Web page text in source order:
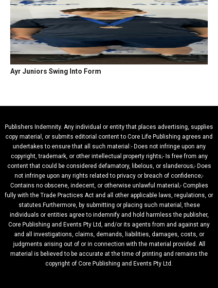
Ayr Juniors Swing Into Form
Publishers Indemnity. Any individual or entity that places advertising, supplies
copy material, or submits editorial content to Core Life Publishing agrees and
undertakes to ensure that all such material:- Does not infringe upon any
copyright, trademark, or other intellectual property rights;- Is free from any
content that could be considered defamatory, libelous, or slanderous;- Does
not infringe upon any rights related to privacy or breach of confidence;-
Contains no obscene, indecent, or otherwise unlawful material;- Complies
fully with the Trade Practices Act and all other applicable laws, regulations, or
statutes.Furthermore, by submitting or placing such material, these
individuals or entities agree to indemnify and hold harmless the publisher,
Core Publishing and Events Pty Ltd, and/or its agents from and against any
and all investigations, claims, demands, liabilities, damages, costs, or
judgments arising out of or in connection with the material provided. All
material is believed to be accurate at the time of printing and remains the
copyright of Core Publishing and Events Pty Ltd.